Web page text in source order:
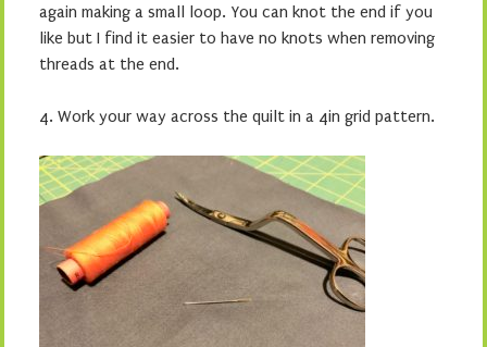
again making a small loop. You can knot the end if you
like but I find it easier to have no knots when removing
threads at the end.
4. Work your way across the quilt in a 4in grid pattern.